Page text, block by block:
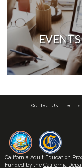
EVENTS
Contact Us Terms
California Adult Education
Funded by the California